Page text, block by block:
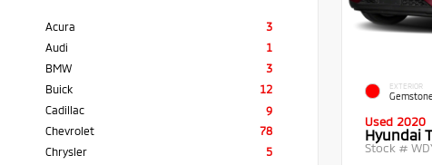
Acura
3
Audi
1
BMW
3
Buick
12
Cadillac
9
Chevrolet
78
Chrysler
5
EXTERIOR
Used 2020
Hyundai
Stock #